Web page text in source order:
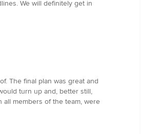
We will definitely get in
The final plan was great and
turn up and, better still,
all members of the team, were